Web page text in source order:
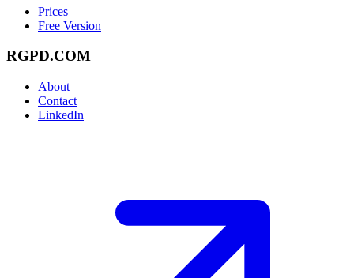
Prices
Free Version
RGPD.COM
About
Contact
LinkedIn